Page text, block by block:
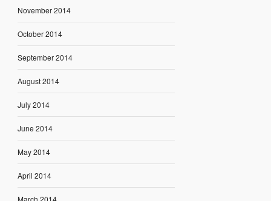
November 2014
October 2014
September 2014
August 2014
July 2014
June 2014
May 2014
April 2014
March 2014